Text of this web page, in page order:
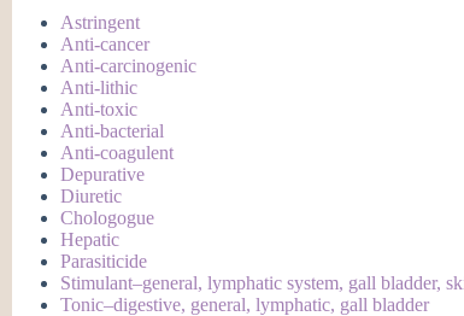
Astringent
Anti-cancer
Anti-carcinogenic
Anti-lithic
Anti-toxic
Anti-bacterial
Anti-coagulent
Depurative
Diuretic
Chologogue
Hepatic
Parasiticide
Stimulant–general, lymphatic system, gall bladder,
Tonic–digestive, general, lymphatic, gall bladder